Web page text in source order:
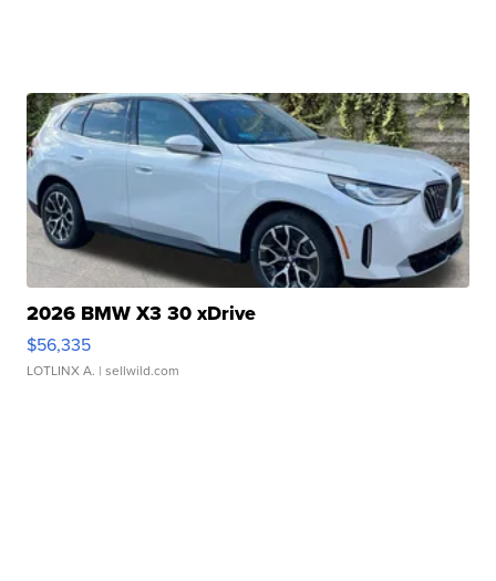
2026 BMW X3 30 xDrive
$56,335
LOTLINX A. | sellwild.com